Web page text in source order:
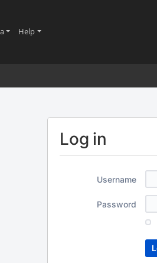
(current)
Help(current)
Log in
Username
Password